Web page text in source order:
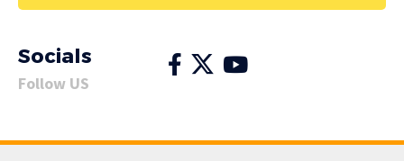
Socials
Follow US